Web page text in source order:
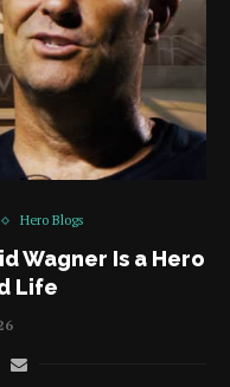
Hero Blogs
Wagner Is a Hero
Life